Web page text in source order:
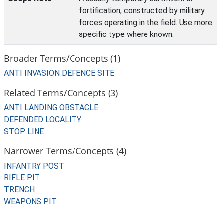
fortification, constructed by military
forces operating in the field. Use more
specific type where known.
Broader Terms/Concepts (1)
ANTI INVASION DEFENCE SITE
Related Terms/Concepts (3)
ANTI LANDING OBSTACLE
DEFENDED LOCALITY
STOP LINE
Narrower Terms/Concepts (4)
INFANTRY POST
RIFLE PIT
TRENCH
WEAPONS PIT